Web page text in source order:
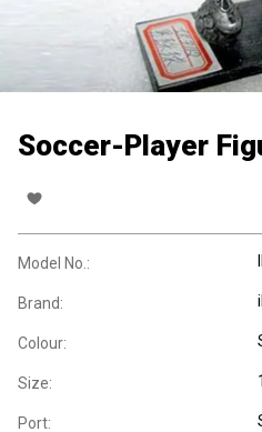
Soccer-Player
Model No.:
Brand:
Colour:
Size:
Port: